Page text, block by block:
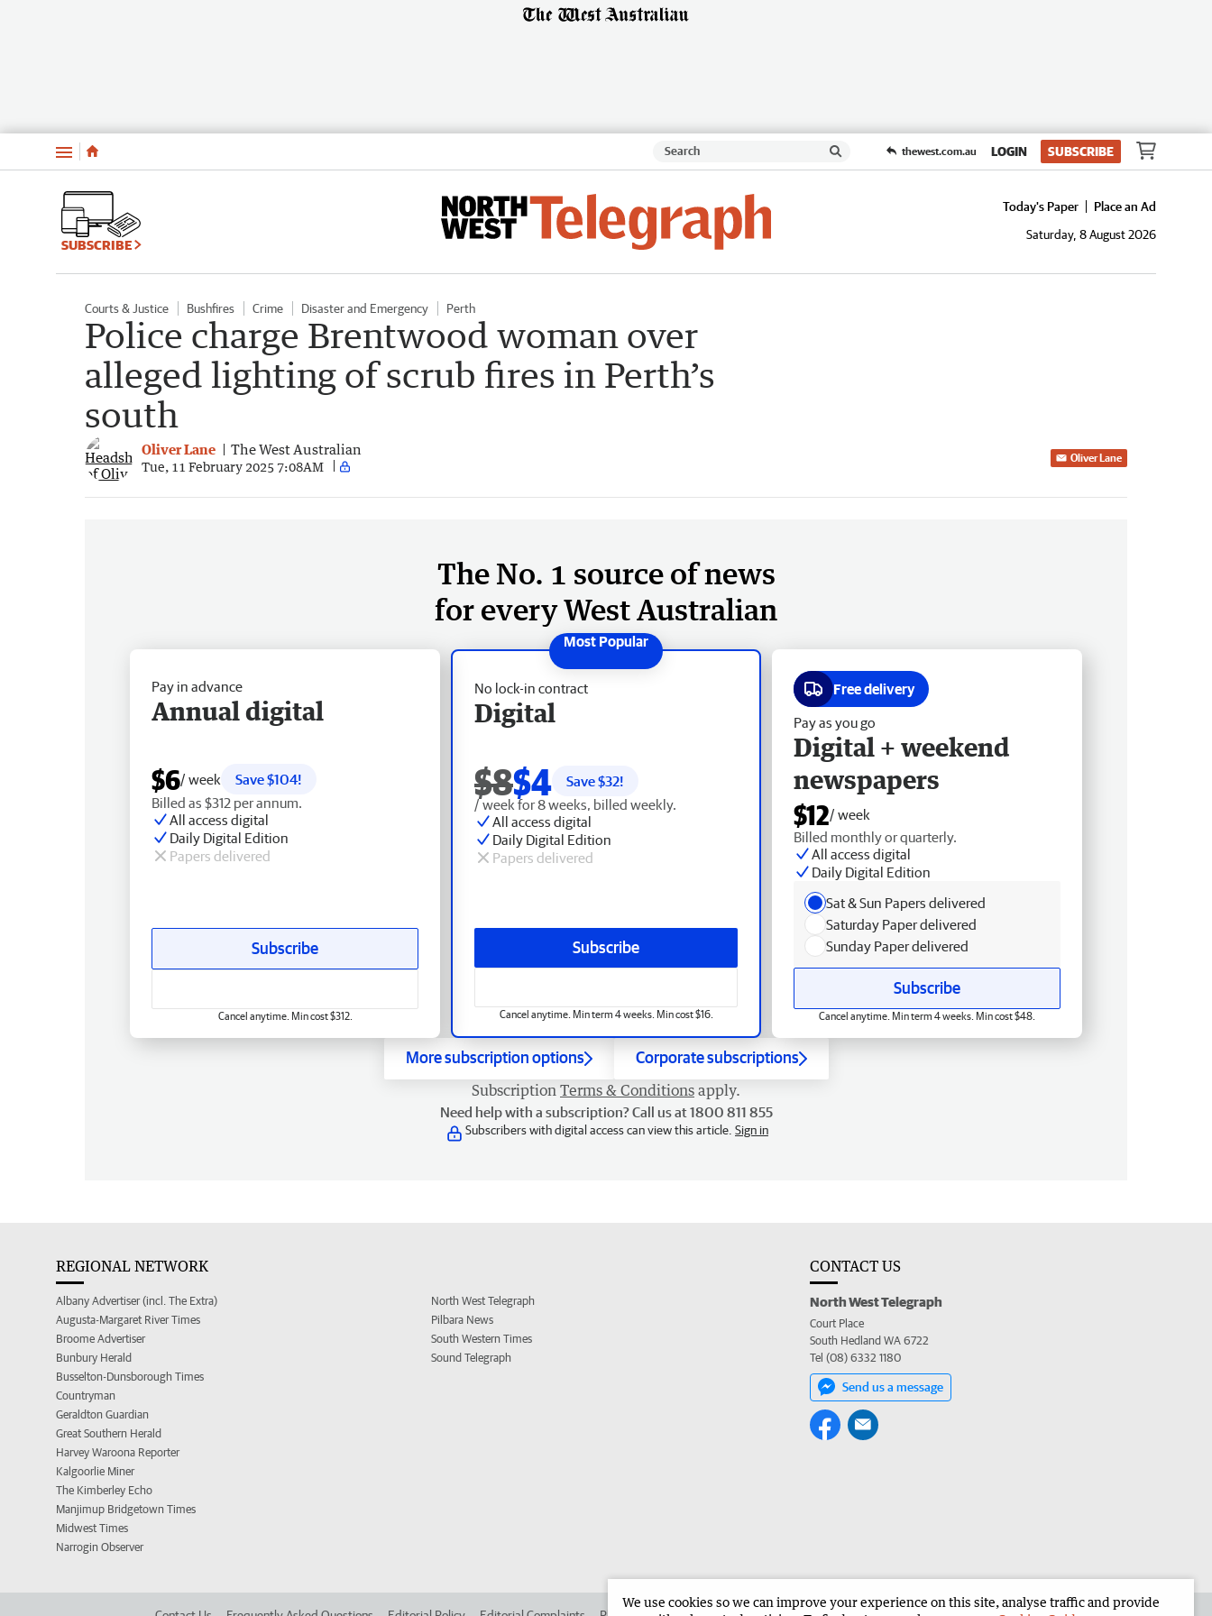
Menu thewest.com.au LOGIN SUBSCRIBE
SUBSCRIBE
Today's Paper
Place an Ad
Saturday, 8 August 2026
Courts & Justice Bushfires Crime Disaster and Emergency Perth
Police charge Brentwood woman over
alleged lighting of scrub fires in Perth’s
south
Oliver Lane The West Australian
Tue, 11 February 2025 7:08AM
Oliver Lane
The No. 1 source of news
for every West Australian
No lock-in contract
Digital
$8$4 Save $32!
/ week for 8 weeks, billed weekly.
All access digital
Daily Digital Edition
Papers delivered
Subscribe
Cancel anytime. Min term 4 weeks. Min cost $16.
Pay in advance
Annual digital
$6/ week
Save $104!
Billed as $312 per annum.
All access digital
Daily Digital Edition
Papers delivered
Subscribe
Cancel anytime. Min cost $312.
Free delivery
Pay as you go
Digital + weekend
newspapers
$12/ week
Billed monthly or quarterly.
All access digital
Daily Digital Edition
Sat & Sun Papers delivered
Saturday Paper delivered
Sunday Paper delivered
Subscribe
Cancel anytime. Min term 4 weeks. Min cost $48.
More subscription options Corporate subscriptions
Subscription Terms & Conditions apply.
Need help with a subscription? Call us at 1800 811 855
Subscribers with digital access can view this article. Sign in
REGIONAL NETWORK
Albany Advertiser (incl. The Extra)
Augusta-Margaret River Times
Broome Advertiser
Bunbury Herald
Busselton-Dunsborough Times
Countryman
Geraldton Guardian
Great Southern Herald
Harvey Waroona Reporter
Kalgoorlie Miner
The Kimberley Echo
Manjimup Bridgetown Times
Midwest Times
Narrogin Observer
North West Telegraph
Pilbara News
South Western Times
Sound Telegraph
CONTACT US
North West Telegraph
Court Place
South Hedland WA 6722
Tel (08) 6332 1180
Send us a message
We use cookies so we can improve your experience on this site, analyse traffic and provide